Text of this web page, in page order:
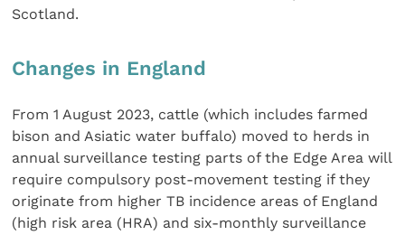
Scotland.
Changes in England
From 1 August 2023, cattle (which includes farmed
bison and Asiatic water buffalo) moved to herds in
annual surveillance testing parts of the Edge Area will
require compulsory post-movement testing if they
originate from higher TB incidence areas of England
(high risk area (HRA) and six-monthly surveillance